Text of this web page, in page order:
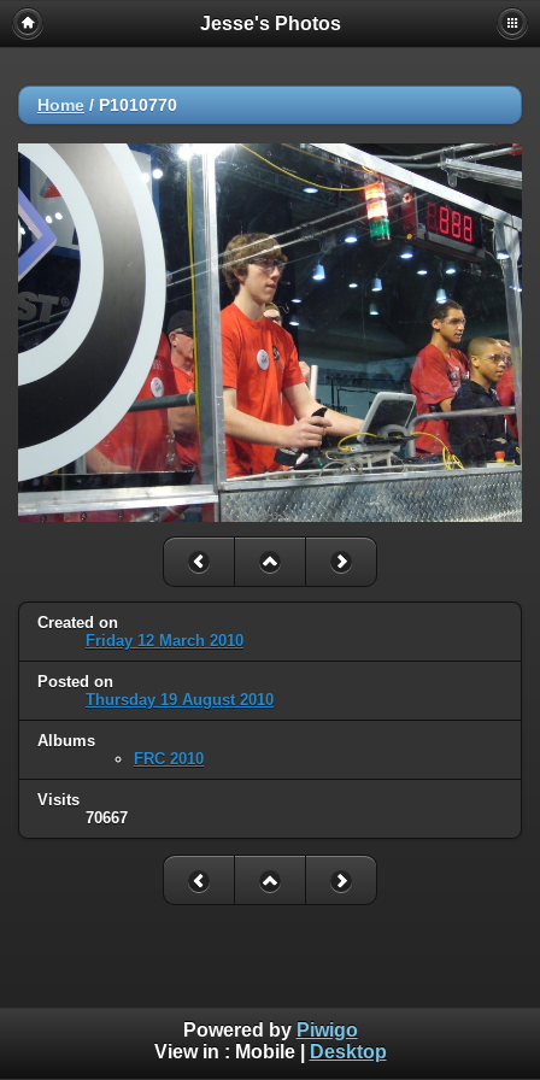
Jesse's Photos
Home / P1010770
Created on
Friday 12 March 2010
Posted on
Thursday 19 August 2010
Albums
FRC 2010
Visits
70667
Powered by Piwigo
View in : Mobile| Desktop